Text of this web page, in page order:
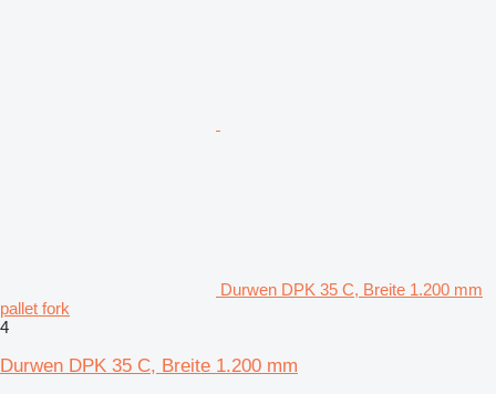
Durwen DPK 35 C, Breite 1.200 mm
pallet fork
4
Durwen DPK 35 C, Breite 1.200 mm